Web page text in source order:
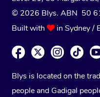
© 2026 Blys. ABN 50
Built with
in Sydney /
Blys is located on the
people and Gadigal